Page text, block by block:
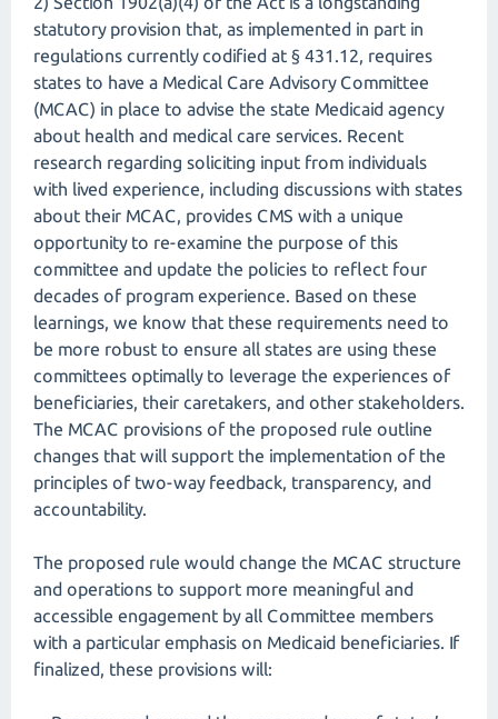
statutory provision that, as implemented in part in
regulations currently codified at § 431.12, requires
states to have a Medical Care Advisory Committee
(MCAC) in place to advise the state Medicaid agency
about health and medical care services. Recent
research regarding soliciting input from individuals
with lived experience, including discussions with states
about their MCAC, provides CMS with a unique
opportunity to re-examine the purpose of this
committee and update the policies to reflect four
decades of program experience. Based on these
learnings, we know that these requirements need to
be more robust to ensure all states are using these
committees optimally to leverage the experiences of
beneficiaries, their caretakers, and other stakeholders.
The MCAC provisions of the proposed rule outline
changes that will support the implementation of the
principles of two-way feedback, transparency, and
accountability.
The proposed rule would change the MCAC structure
and operations to support more meaningful and
accessible engagement by all Committee members
with a particular emphasis on Medicaid beneficiaries. If
finalized, these provisions will: